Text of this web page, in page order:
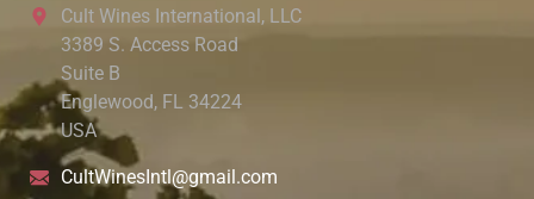
Cult Wines International, LLC
3389 S. Access Road
Suite B
Englewood, FL 34224
USA
CultWinesIntl@gmail.com